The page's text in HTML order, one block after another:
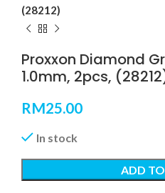
(28212)
Proxxon Diamond
1.0mm, 2pcs,
RM25.00
In stock
ADD